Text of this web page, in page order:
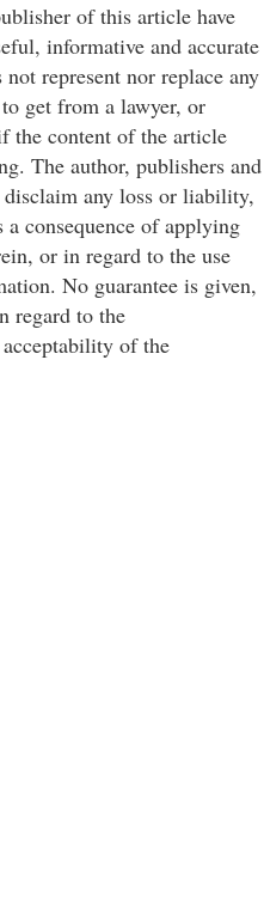
of this article have
informative and accurate
represent nor replace any
get from a lawyer, or
the content of the article
The author, publishers and
any loss or liability,
consequence of applying
or in regard to the use
No guarantee is given,
regard to the
of the